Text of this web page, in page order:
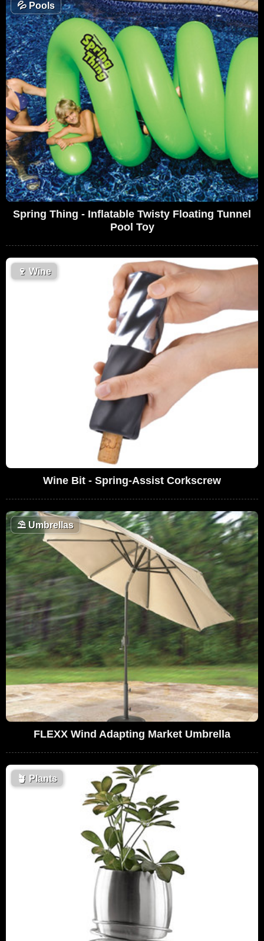
💦Pools
Spring Thing - Inflatable Twisty Floating Tunnel
Pool Toy
🍷 Wine
Wine Bit - Spring-Assist Corkscrew
⛱️Umbrellas
FLEXX Wind Adapting Market Umbrella
🪴 Plants